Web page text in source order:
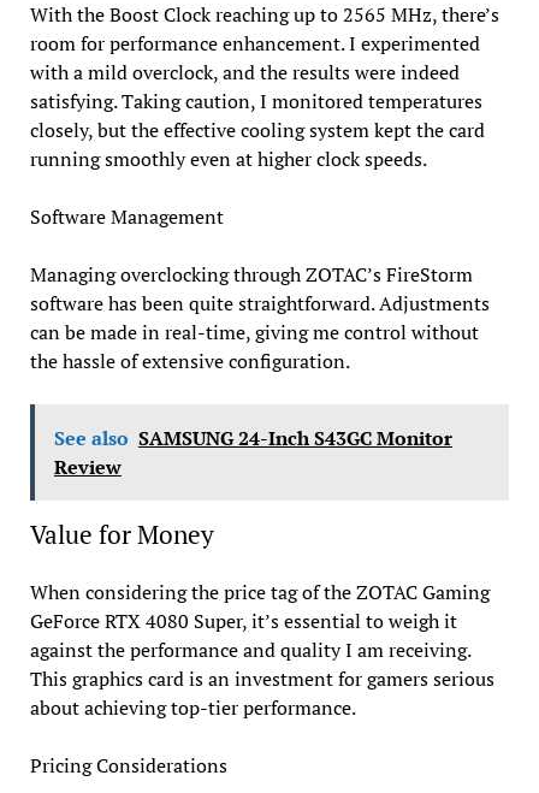
With the Boost Clock reaching up to 2565 MHz, there’s
room for performance enhancement. I experimented
with a mild overclock, and the results were indeed
satisfying. Taking caution, I monitored temperatures
closely, but the effective cooling system kept the card
running smoothly even at higher clock speeds.
Software Management
Managing overclocking through ZOTAC’s FireStorm
software has been quite straightforward. Adjustments
can be made in real-time, giving me control without
the hassle of extensive configuration.
See also SAMSUNG 24-Inch S43GC Monitor
Review
Value for Money
When considering the price tag of the ZOTAC Gaming
GeForce RTX 4080 Super, it’s essential to weigh it
against the performance and quality I am receiving.
This graphics card is an investment for gamers serious
about achieving top-tier performance.
Pricing Considerations